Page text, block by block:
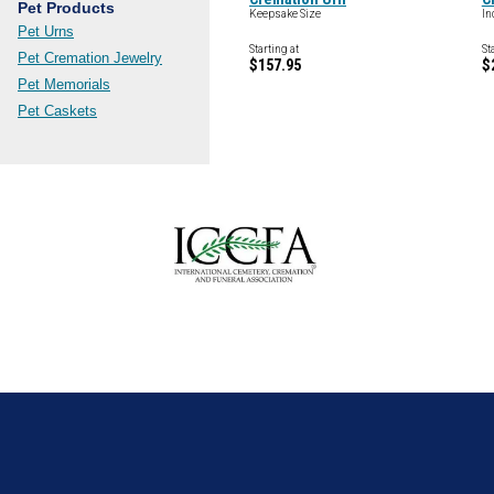
Pet Products
Pet Urns
Pet Cremation Jewelry
Pet Memorials
Pet Caskets
Keepsake Size
Starting at
$157.95